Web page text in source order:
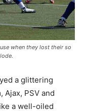
when they lost their so
a glittering
Ajax, PSV and
a well-oiled